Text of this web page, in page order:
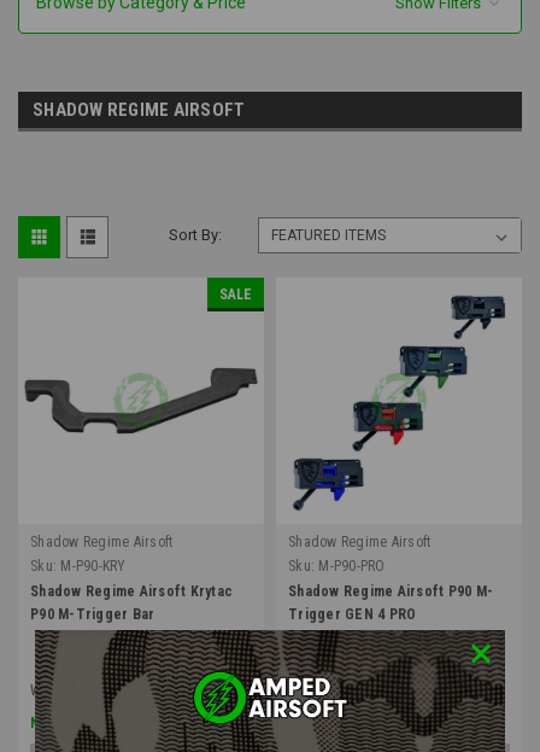
SHADOW REGIME AIRSOFT
Sort By:
SALE
Shadow Regime Airsoft
Sku: M-P90-KRY
Shadow Regime Airsoft Krytac
P90 M-Trigger Bar
Was:
Now:
$6.74
Shadow Regime Airsoft
Sku: M-P90-PRO
Shadow Regime Airsoft P90 M-
Trigger GEN 4 PRO
$98.99